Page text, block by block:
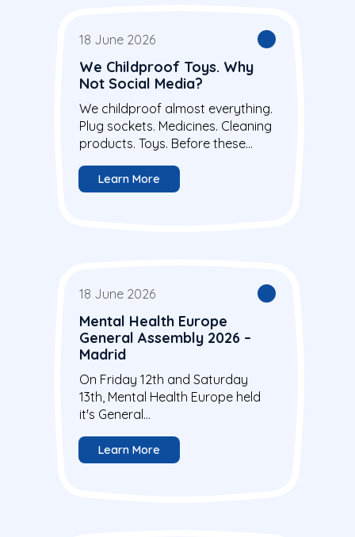
18 June 2026
We Childproof Toys. Why
Not Social Media?
We childproof almost everything.
Plug sockets. Medicines. Cleaning
products. Toys. Before these...
Learn More
18 June 2026
Mental Health Europe
General Assembly 2026 –
Madrid
On Friday 12th and Saturday
13th, Mental Health Europe held
it's General...
Learn More